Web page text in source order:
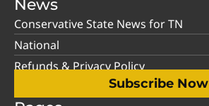
News
Conservative State News for TN
National
Refunds & Privacy Policy
Subscribe Now